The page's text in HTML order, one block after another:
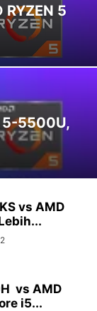
RYZEN 5
5-5500U,
vs AMD
vs AMD
i5...